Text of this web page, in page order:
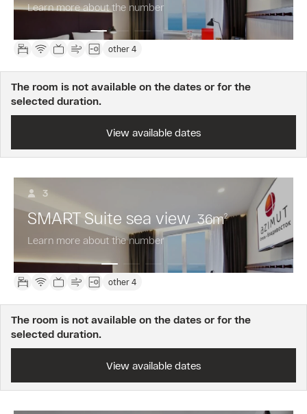
Learn more about the number
other 4
The room is not available on the dates or for the
selected duration.
View available dates
3
SMART Suite sea view 36m2
Learn more about the number
other 4
The room is not available on the dates or for the
selected duration.
View available dates